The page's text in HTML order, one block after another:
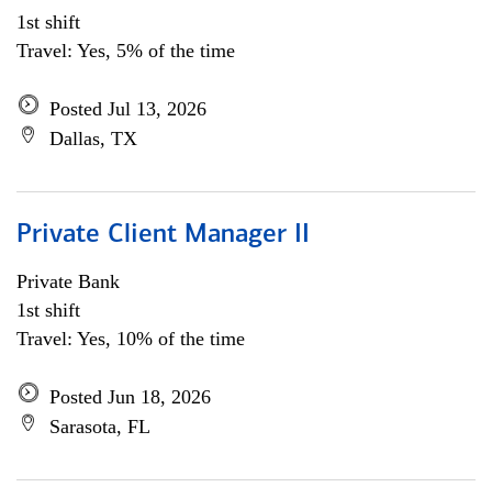
1st shift
Travel: Yes, 5% of the time
Posted Jul 13, 2026
Dallas, TX
Private Client Manager II
Private Bank
1st shift
Travel: Yes, 10% of the time
Posted Jun 18, 2026
Sarasota, FL